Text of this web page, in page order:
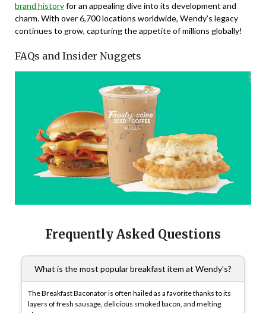
brand historyfor an appealing dive into its development and
charm. With over 6,700 locations worldwide, Wendy’s legacy
continues to grow, capturing the appetite of millions globally!
FAQs and Insider Nuggets
Frequently Asked Questions
What is the most popular breakfast item at Wendy’s?
The Breakfast Baconator is often hailed as a favorite thanks to its
layers of fresh sausage, delicious smoked bacon, and melting